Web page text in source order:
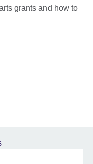
grants and how to